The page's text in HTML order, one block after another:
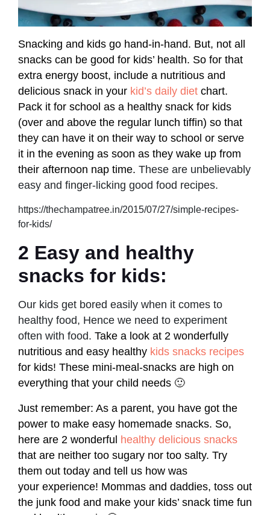
Snacking and kids go hand-in-hand. But, not all
snacks can be good for kids’ health. So for that
extra energy boost, include a nutritious and
delicious snack in your kid’s daily diet chart.
Pack it for school as a healthy snack for kids
(over and above the regular lunch tiffin) so that
they can have it on their way to school or serve
it in the evening as soon as they wake up from
their afternoon nap time. These are unbelievably
easy and finger-licking good food recipes.
https://thechampatree.in/2015/07/27/simple-recipes-
for-kids/
2 Easy and healthy
snacks for kids:
Our kids get bored easily when it comes to
healthy food, Hence we need to experiment
often with food. Take a look at 2 wonderfully
nutritious and easy healthy kids snacks recipes
for kids! These mini-meal-snacks are high on
everything that your child needs 🙂
Just remember: As a parent, you have got the
power to make easy homemade snacks. So,
here are 2 wonderful healthy delicious snacks
that are neither too sugary nor too salty. Try
them out today and tell us how was
your experience! Mommas and daddies, toss out
the junk food and make your kids’ snack time fun